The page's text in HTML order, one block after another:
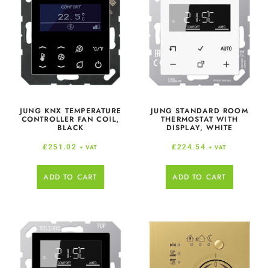
JUNG KNX TEMPERATURE
CONTROLLER FAN COIL,
BLACK
£251.02 + VAT
ADD TO CART
JUNG STANDARD ROOM
THERMOSTAT WITH
DISPLAY, WHITE
£224.54 + VAT
ADD TO CART